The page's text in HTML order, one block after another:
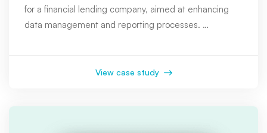
for a financial lending company, aimed at enhancing
data management and reporting processes. …
View case study